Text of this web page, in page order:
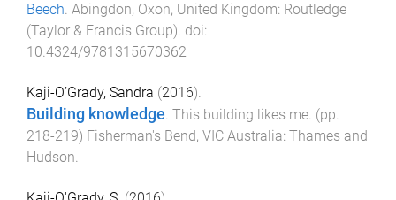
Beech. Abingdon, Oxon, United Kingdom: Routledge
(Taylor & Francis Group). doi:
10.4324/9781315670362
Kaji-O’Grady, Sandra (2016).
Building knowledge. This building likes me. (pp.
218-219) Fisherman's Bend, VIC Australia: Thames and
Hudson.